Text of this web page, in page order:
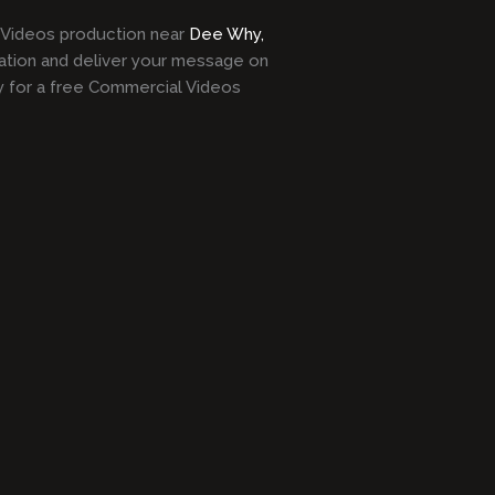
production near Dee Why,
and deliver your message on
a free Commercial Videos